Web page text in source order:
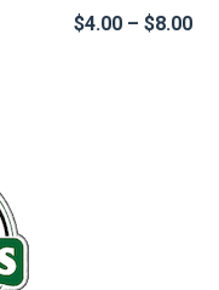
$4.00 – $8.00